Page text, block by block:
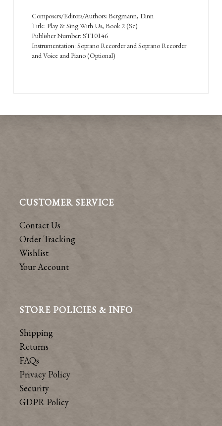
Composers/Editors/Authors: Bergmann, Dinn
Title: Play & Sing With Us, Book 2 (Sc)
Publisher Number: ST10146
Instrumentation: Soprano Recorder and Soprano Recorder
and Voice and Piano (Optional)
CUSTOMER SERVICE
Contact Us
Order Tracking
Wishlist
Your Account
STORE POLICIES & INFO
Shipping
Returns
FAQs
Privacy Policy
Security
GDPR Policy